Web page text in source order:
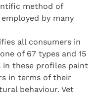
method of
by many
all consumers in
of 67 types and 15
in these profiles paint
in terms of their
behaviour. Vet